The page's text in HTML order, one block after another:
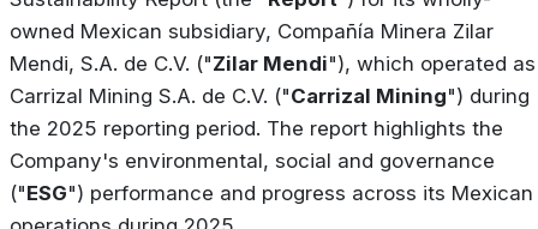
owned Mexican subsidiary, Compañía Minera Zilar
Mendi, S.A. de C.V. ("Zilar Mendi"), which operated as
Carrizal Mining S.A. de C.V. ("Carrizal Mining") during
the 2025 reporting period. The report highlights the
Company's environmental, social and governance
("ESG") performance and progress across its Mexican